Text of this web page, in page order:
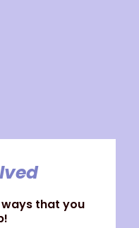
that you